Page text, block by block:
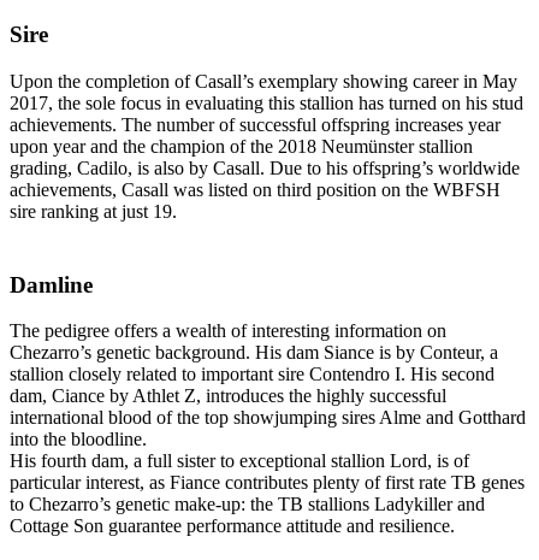
Sire
Upon the completion of Casall’s exemplary showing career in May
2017, the sole focus in evaluating this stallion has turned on his stud
achievements. The number of successful offspring increases year
upon year and the champion of the 2018 Neumünster stallion
grading, Cadilo, is also by Casall. Due to his offspring’s worldwide
achievements, Casall was listed on third position on the WBFSH
sire ranking at just 19.
Damline
The pedigree offers a wealth of interesting information on
Chezarro’s genetic background. His dam Siance is by Conteur, a
stallion closely related to important sire Contendro I. His second
dam, Ciance by Athlet Z, introduces the highly successful
international blood of the top showjumping sires Alme and Gotthard
into the bloodline.
His fourth dam, a full sister to exceptional stallion Lord, is of
particular interest, as Fiance contributes plenty of first rate TB genes
to Chezarro’s genetic make-up: the TB stallions Ladykiller and
Cottage Son guarantee performance attitude and resilience.